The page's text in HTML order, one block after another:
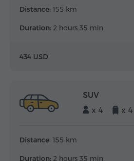
Distance: 155 km
Duration: 2 hours 35 min
434 USD
SUV
x 4
x 4
Distance: 155 km
Duration: 2 hours 35 min